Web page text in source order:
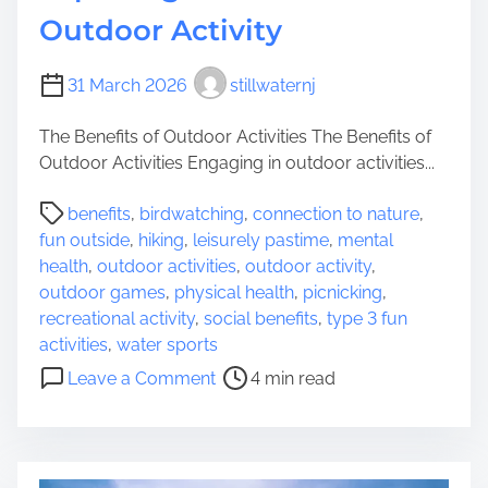
’
P
a
y
r
o
u
n
d
t
o
r
A
v
e
n
t
u
r
e
t
Outdoor Activity
31 March 2026 stillwaternj
The Benefits of Outdoor Activities The Benefits of
Outdoor Activities Engaging in outdoor activities...
benefits, birdwatching, connection to nature,
fun outside, hiking, leisurely pastime, mental
health, outdoor activities, outdoor activity,
outdoor games, physical health, picnicking,
recreational activity, social benefits, type 3 fun
activities, water sports
Leave a Commento
p
P
o
s
t
r
e
a
d
4 min read